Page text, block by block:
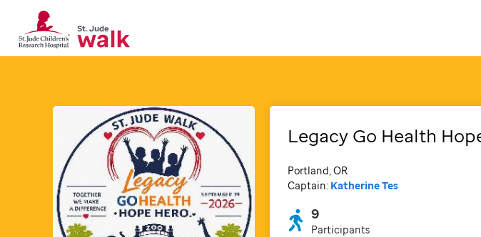
Legacy Go Health
Portland, OR
Captain: Katherine Tes
9
Participants